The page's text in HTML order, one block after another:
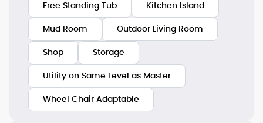
Free Standing Tub Kitchen Island
Mud Room Outdoor Living Room
Shop Storage
Utility on Same Level as Master
Wheel Chair Adaptable